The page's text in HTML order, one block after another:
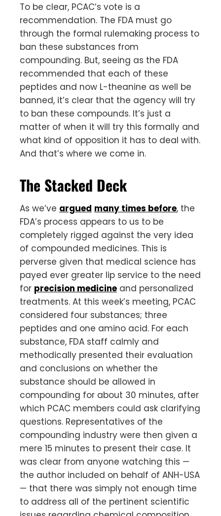
To be clear, PCAC’s vote is a
recommendation. The FDA must go
through the formal rulemaking process to
ban these substances from
compounding. But, seeing as the FDA
recommended that each of these
peptides and now L-theanine as well be
banned, it’s clear that the agency will try
to ban these compounds. It’s just a
matter of when it will try this formally and
what kind of opposition it has to deal with.
And that’s where we come in.
The Stacked Deck
As we’ve argued many times before, the
FDA’s process appears to us to be
completely rigged against the very idea
of compounded medicines. This is
perverse given that medical science has
payed ever greater lip service to the need
for precision medicine and personalized
treatments. At this week’s meeting, PCAC
considered four substances; three
peptides and one amino acid. For each
substance, FDA staff calmly and
methodically presented their evaluation
and conclusions on whether the
substance should be allowed in
compounding for about 30 minutes, after
which PCAC members could ask clarifying
questions. Representatives of the
compounding industry were then given a
mere 15 minutes to present their case. It
was clear from anyone watching this —
the author included on behalf of ANH-USA
— that there was simply not enough time
to address all of the pertinent scientific